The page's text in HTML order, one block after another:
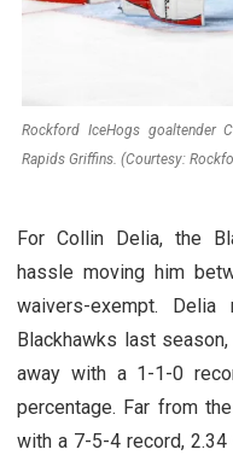
Rockford IceHogs goaltender
Rapids Griffins. (Courtesy:
For Collin Delia, the
hassle moving him
waivers-exempt.
Blackhawks last
away with a 1-1-0
percentage. Far from
with a 7-5-4 record, 2.34